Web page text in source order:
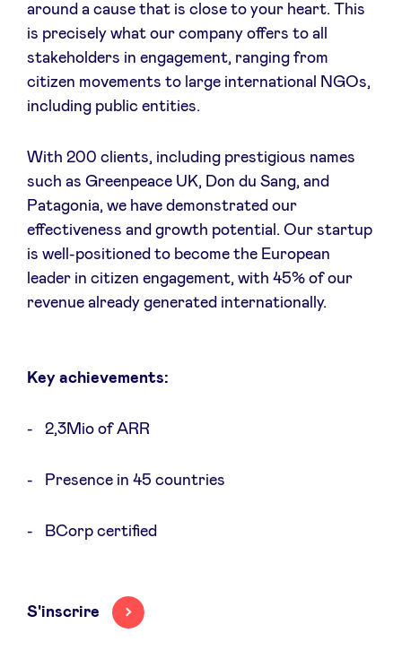
fr en
nl
around a cause that is close to your heart. This
is precisely what our company offers to all
stakeholders in engagement, ranging from
citizen movements to large international NGOs,
including public entities.
With 200 clients, including prestigious names
such as Greenpeace UK, Don du Sang, and
Patagonia, we have demonstrated our
effectiveness and growth potential. Our startup
is well-positioned to become the European
leader in citizen engagement, with 45% of our
revenue already generated internationally.
Key achievements:
2,3Mio of ARR
Presence in 45 countries
BCorp certified
S'inscrire